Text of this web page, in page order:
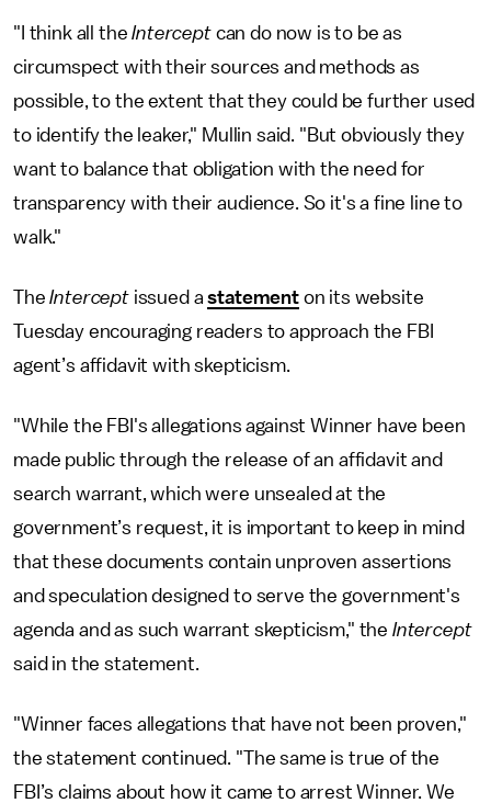
"I think all theInterceptcan do now is to be as
circumspect with their sources and methods as
possible, to the extent that they could be further used
to identify the leaker," Mullin said. "But obviously they
want to balance that obligation with the need for
transparency with their audience. So it's a fine line to
walk."
TheInterceptissued astatementon its website
Tuesday encouraging readers to approach the FBI
agent’s affidavit with skepticism.
"While the FBI's allegations against Winner have been
made public through the release of an affidavit and
search warrant, which were unsealed at the
government’s request, it is important to keep in mind
that these documents contain unproven assertions
and speculation designed to serve the government's
agenda and as such warrant skepticism," the Intercept
said in the statement.
"Winner faces allegations that have not been proven,"
the statement continued. "The same is true of the
FBI’s claims about how it came to arrest Winner. We